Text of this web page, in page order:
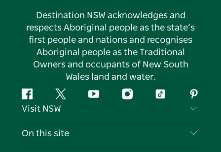
Destination NSW acknowledges and
respects Aboriginal people as the state’s
first people and nations and recognises
Aboriginal people as the Traditional
Owners and occupants of New South
Wales land and water.
FacebookTwitter YouTubeInstagramTiktok
Visit NSW
Contact Us
On this site